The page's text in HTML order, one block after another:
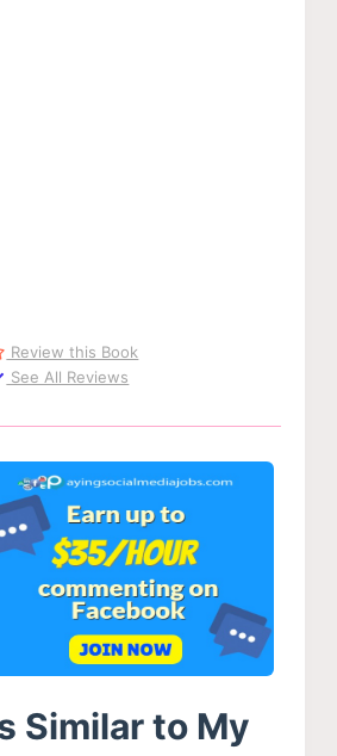
Review this Book
See All Reviews
Similar to My